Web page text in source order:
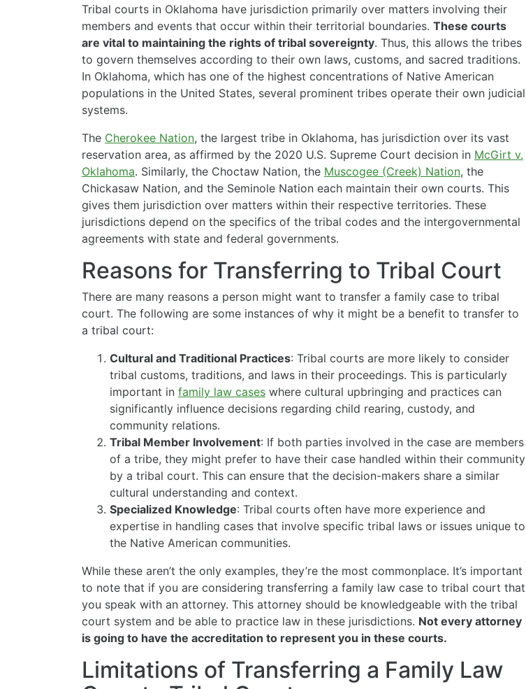
Tribal courts in Oklahoma have jurisdiction primarily over matters involving their
members and events that occur within their territorial boundaries. These courts
are vital to maintaining the rights of tribal sovereignty. Thus, this allows the tribes
to govern themselves according to their own laws, customs, and sacred traditions.
In Oklahoma, which has one of the highest concentrations of Native American
populations in the United States, several prominent tribes operate their own judicial
systems.
The Cherokee Nation, the largest tribe in Oklahoma, has jurisdiction over its vast
reservation area, as affirmed by the 2020 U.S. Supreme Court decision in McGirt v.
Oklahoma. Similarly, the Choctaw Nation, the Muscogee (Creek) Nation, the
Chickasaw Nation, and the Seminole Nation each maintain their own courts. This
gives them jurisdiction over matters within their respective territories. These
jurisdictions depend on the specifics of the tribal codes and the intergovernmental
agreements with state and federal governments.
Reasons for Transferring to Tribal Court
There are many reasons a person might want to transfer a family case to tribal
court. The following are some instances of why it might be a benefit to transfer to
a tribal court:
Cultural and Traditional Practices: Tribal courts are more likely to consider
tribal customs, traditions, and laws in their proceedings. This is particularly
important in family law cases where cultural upbringing and practices can
significantly influence decisions regarding child rearing, custody, and
community relations.
Tribal Member Involvement: If both parties involved in the case are members
of a tribe, they might prefer to have their case handled within their community
by a tribal court. This can ensure that the decision-makers share a similar
cultural understanding and context.
Specialized Knowledge: Tribal courts often have more experience and
expertise in handling cases that involve specific tribal laws or issues unique to
the Native American communities.
While these aren’t the only examples, they’re the most commonplace. It’s important
to note that if you are considering transferring a family law case to tribal court that
you speak with an attorney. This attorney should be knowledgeable with the tribal
court system and be able to practice law in these jurisdictions. Not every attorney
is going to have the accreditation to represent you in these courts.
Limitations of Transferring a Family Law